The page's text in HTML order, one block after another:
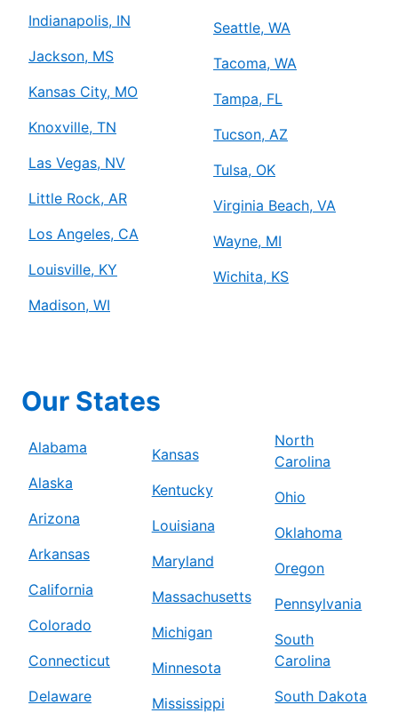
Indianapolis, IN
Jackson, MS
Kansas City, MO
Knoxville, TN
Las Vegas, NV
Little Rock, AR
Los Angeles, CA
Louisville, KY
Madison, WI
Seattle, WA
Tacoma, WA
Tampa, FL
Tucson, AZ
Tulsa, OK
Virginia Beach, VA
Wayne, MI
Wichita, KS
Our States
Alabama
Alaska
Arizona
Arkansas
California
Colorado
Connecticut
Delaware
Kansas
Kentucky
Louisiana
Maryland
Massachusetts
Michigan
Minnesota
Mississippi
North
Carolina
Ohio
Oklahoma
Oregon
Pennsylvania
South
Carolina
South Dakota